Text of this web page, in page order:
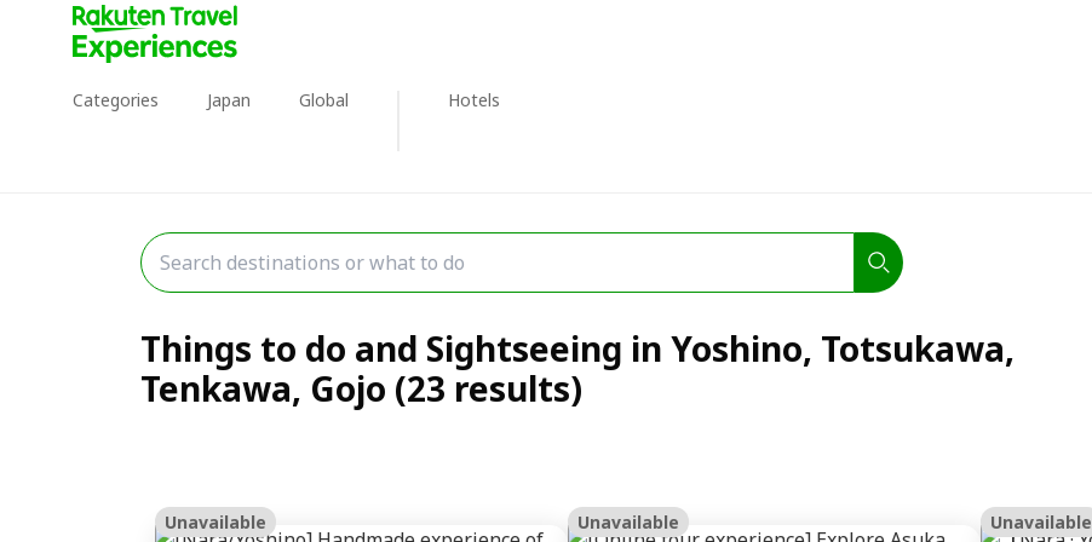
Categories Japan Global Hotels
Things to do and Sightseeing in Yoshino, Totsukawa,
Tenkawa, Gojo (23 results)
Unavailable Unavailable Unavailable